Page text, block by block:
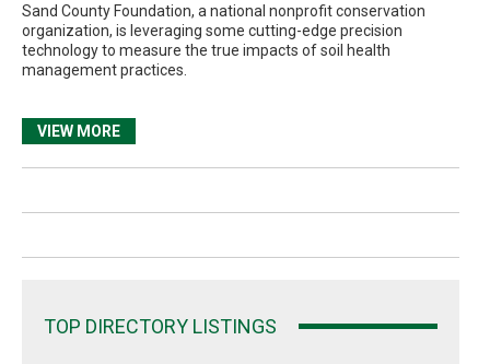
Sand County Foundation, a national nonprofit conservation
organization, is leveraging some cutting-edge precision
technology to measure the true impacts of soil health
management practices.
VIEW MORE
TOP DIRECTORY LISTINGS